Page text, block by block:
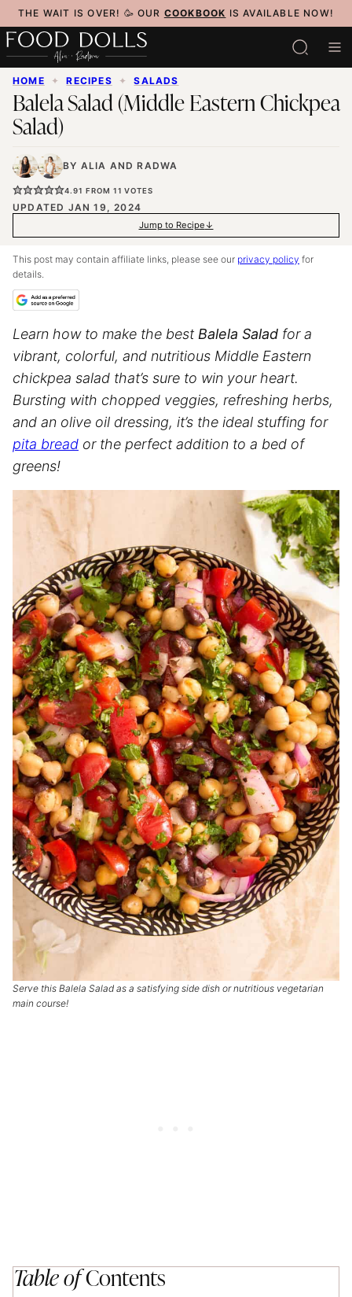
Skip
to
content
THE WAIT IS OVER! 🥳 OUR COOKBOOK IS AVAILABLE NOW!
HOME ✦ RECIPES ✦ SALADS
Balela Salad (Middle Eastern Chickpea
Salad)
BY ALIA ANDRADWA
4.91 FROM 11 VOTES
UPDATED JAN 19, 2024
Jump to Recipe
This post may contain affiliate links, please see our privacy policy for
details.
Learn how to make the best Balela Salad for a
vibrant, colorful, and nutritious Middle Eastern
chickpea salad that’s sure to win your heart.
Bursting with chopped veggies, refreshing herbs,
and an olive oil dressing, it’s the ideal stuffing for
pita bread or the perfect addition to a bed of
greens!
Serve this Balela Salad as a satisfying side dish or nutritious vegetarian
main course!
Table ofContents